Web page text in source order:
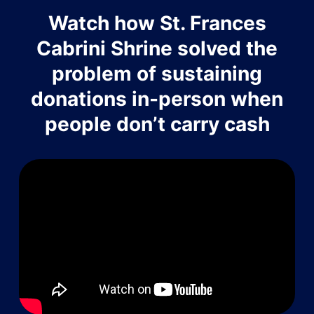
Watch how St. Frances
Cabrini Shrine solved the
problem of sustaining
donations in-person when
people don’t carry cash